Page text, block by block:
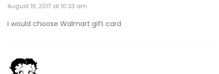
August 16, 2017 at 10:33 am
I would choose Walmart gift card